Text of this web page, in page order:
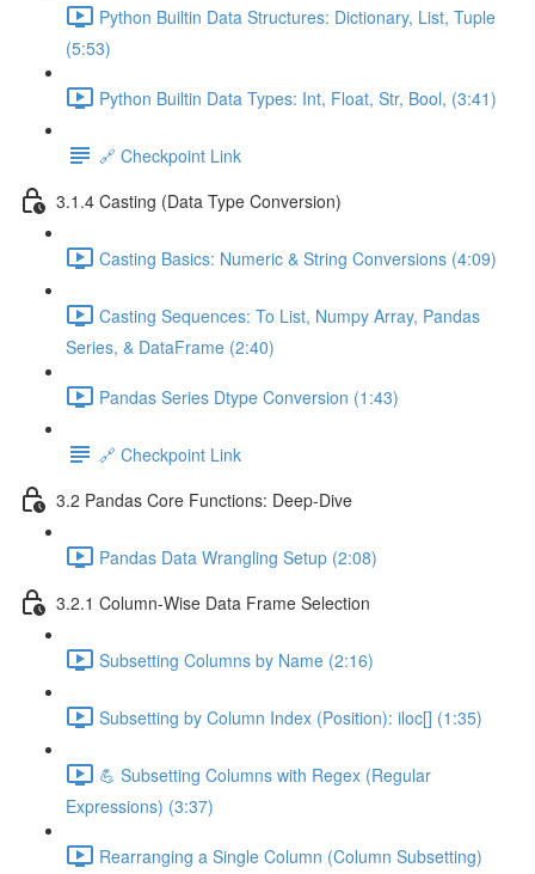
Python Builtin Data Structures: Dictionary, List, Tuple
(5:53)
Python Builtin Data Types: Int, Float, Str, Bool, (3:41)
🔗 Checkpoint Link
3.1.4 Casting (Data Type Conversion)
Casting Basics: Numeric & String Conversions (4:09)
Casting Sequences: To List, Numpy Array, Pandas
Series, & DataFrame (2:40)
Pandas Series Dtype Conversion (1:43)
🔗 Checkpoint Link
3.2 Pandas Core Functions: Deep-Dive
Pandas Data Wrangling Setup (2:08)
3.2.1 Column-Wise Data Frame Selection
Subsetting Columns by Name (2:16)
Subsetting by Column Index (Position): iloc[] (1:35)
💪 Subsetting Columns with Regex (Regular
Expressions) (3:37)
Rearranging a Single Column (Column Subsetting)